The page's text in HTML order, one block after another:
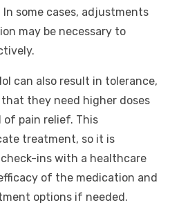
some cases, adjustments
may be necessary to
can also result in tolerance,
they need higher doses
of pain relief. This
treatment, so it is
ins with a healthcare
of the medication and
options if needed.